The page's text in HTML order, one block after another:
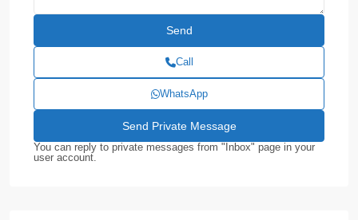
Call
WhatsApp
You can reply to private messages from "Inbox" page in your
user account.